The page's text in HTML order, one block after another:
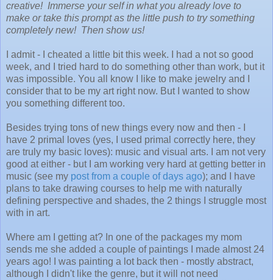
creative! Immerse your self in what you already love to
make or take this prompt as the little push to try something
completely new! Then show us!
I admit - I cheated a little bit this week. I had a not so good
week, and I tried hard to do something other than work, but it
was impossible. You all know I like to make jewelry and I
consider that to be my art right now. But I wanted to show
you something different too.
Besides trying tons of new things every now and then - I
have 2 primal loves (yes, I used primal correctly here, they
are truly my basic loves): music and visual arts. I am not very
good at either - but I am working very hard at getting better in
music (see my post from a couple of days ago); and I have
plans to take drawing courses to help me with naturally
defining perspective and shades, the 2 things I struggle most
with in art.
Where am I getting at? In one of the packages my mom
sends me she added a couple of paintings I made almost 24
years ago! I was painting a lot back then - mostly abstract,
although I didn't like the genre, but it will not need